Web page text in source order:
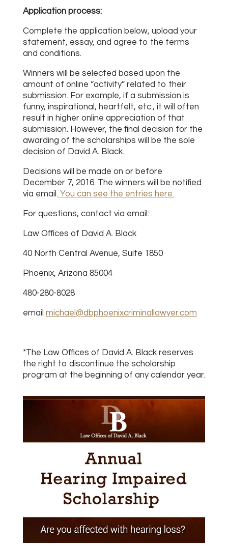
Application process:
Complete the application below, upload your
statement, essay, and agree to the terms
and conditions.
Winners will be selected based upon the
amount of online “activity” related to their
submission. For example, if a submission is
funny, inspirational, heartfelt, etc., it will often
result in higher online appreciation of that
submission. However, the final decision for the
awarding of the scholarships will be the sole
decision of David A. Black.
Decisions will be made on or before
December 7, 2016. The winners will be notified
via email. You can see the entries here.
For questions, contact via email:
Law Offices of David A. Black
40 North Central Avenue, Suite 1850
Phoenix, Arizona 85004
480-280-8028
email michael@dbphoenixcriminallawyer.com
*The Law Offices of David A. Black reserves
the right to discontinue the scholarship
program at the beginning of any calendar year.